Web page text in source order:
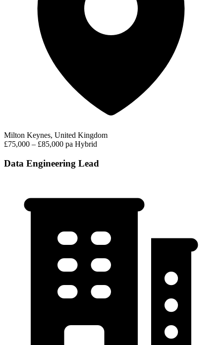
Milton Keynes, United Kingdom
£75,000 – £85,000 pa Hybrid
Data Engineering Lead